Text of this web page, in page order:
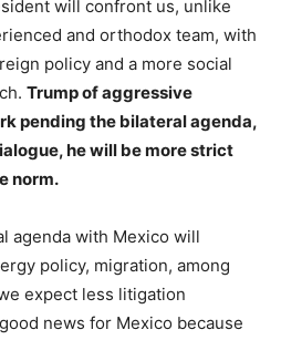
will confront us, unlike
and orthodox team, with
policy and a more social
Trump of aggressive
pending the bilateral agenda,
he will be more strict
norm.
agenda with Mexico will
policy, migration, among
expect less litigation
news for Mexico because